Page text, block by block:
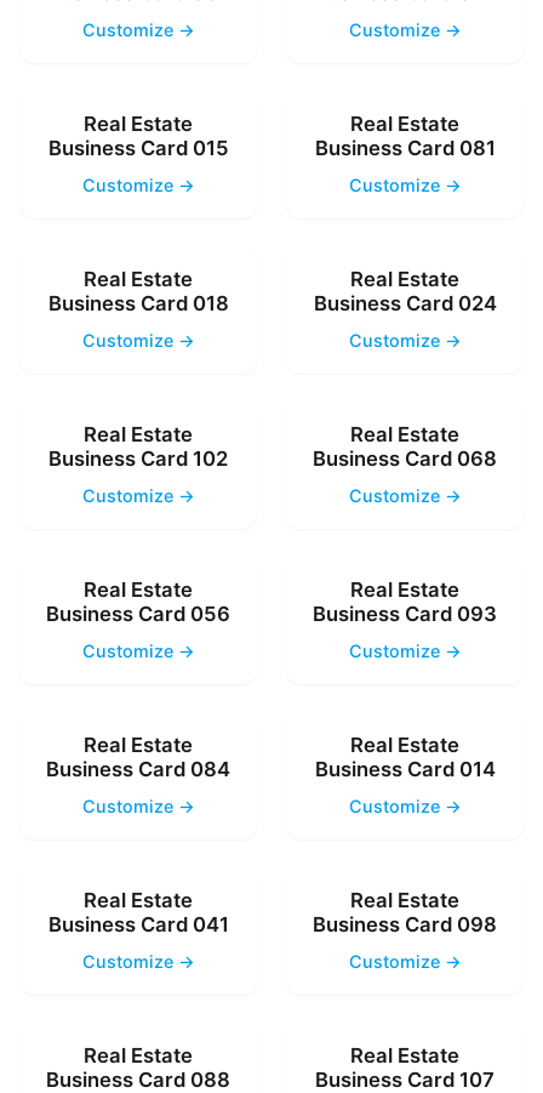
Customize → Customize →
Real Estate
Business Card 015
Customize →
Real Estate
Business Card 081
Customize →
Real Estate
Business Card 018
Customize →
Real Estate
Business Card 024
Customize →
Real Estate
Business Card 102
Customize →
Real Estate
Business Card 068
Customize →
Real Estate
Business Card 056
Customize →
Real Estate
Business Card 093
Customize →
Real Estate
Business Card 084
Customize →
Real Estate
Business Card 014
Customize →
Real Estate
Business Card 041
Customize →
Real Estate
Business Card 098
Customize →
Real Estate
Business Card 088
Real Estate
Business Card 107